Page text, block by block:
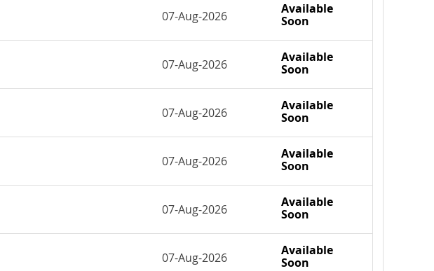
Available
Soon
07-Aug-2026
Available
Soon
07-Aug-2026
Available
Soon
07-Aug-2026
Available
Soon
07-Aug-2026
Available
Soon
07-Aug-2026
Available
Soon
07-Aug-2026